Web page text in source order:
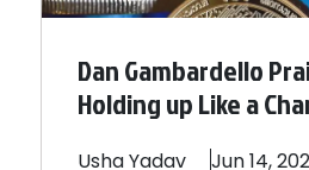
Dan Gambardello
Holding up Like a
UshaYadav Jun 14,